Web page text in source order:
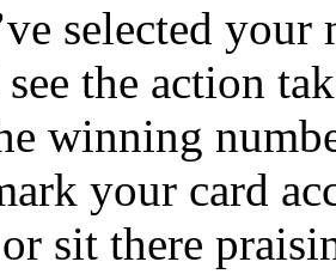
selected
the action
winning
your card
sit there